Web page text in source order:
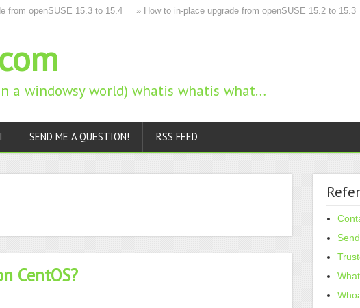
openSUSE 15.3 to 15.4 » How to in-place upgrade from openSUSE 15.2 to 15.3
a windowsy world) whatis whatis what…
SEND ME A QUESTION! RSS FEED
CentOS?